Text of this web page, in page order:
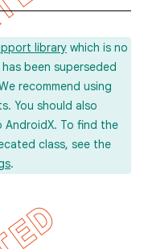
library which is no
been superseded
recommend using
You should also
To find the
class, see the
.